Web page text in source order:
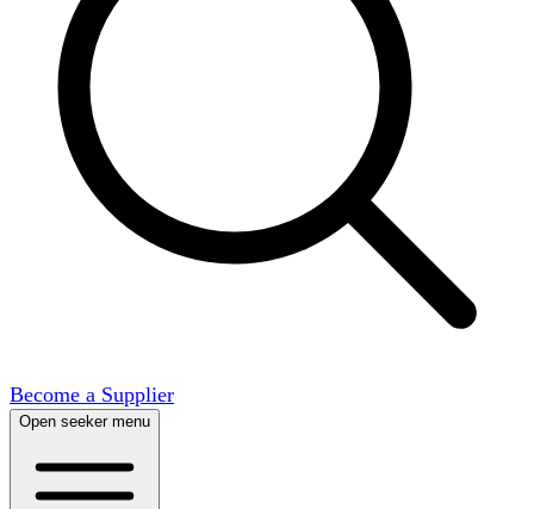
Become a Supplier
Open seeker menu